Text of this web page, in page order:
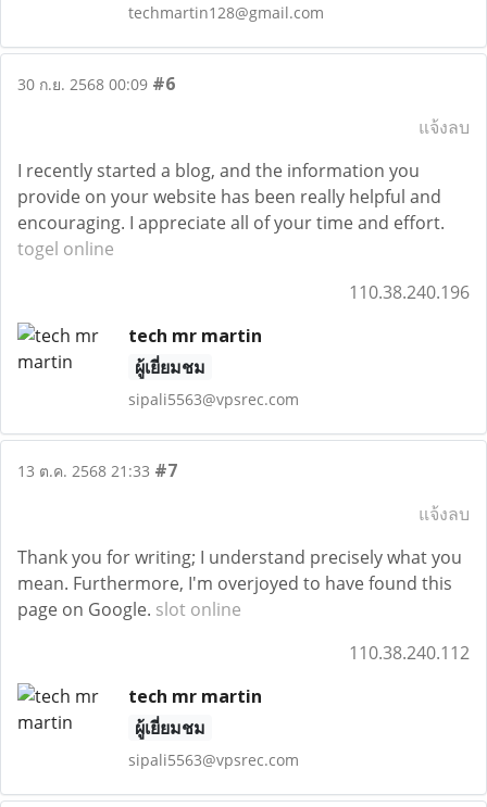
techmartin128@gmail.com
30 ก.ย. 2568 00:09 #6
แจ้งลบ
I recently started a blog, and the information you
provide on your website has been really helpful and
encouraging. I appreciate all of your time and effort.
togel online
110.38.240.196
tech mr martin
ผู้เยี่ยมชม
sipali5563@vpsrec.com
13 ต.ค. 2568 21:33 #7
แจ้งลบ
Thank you for writing; I understand precisely what you
mean. Furthermore, I'm overjoyed to have found this
page on Google. slot online
110.38.240.112
tech mr martin
ผู้เยี่ยมชม
sipali5563@vpsrec.com